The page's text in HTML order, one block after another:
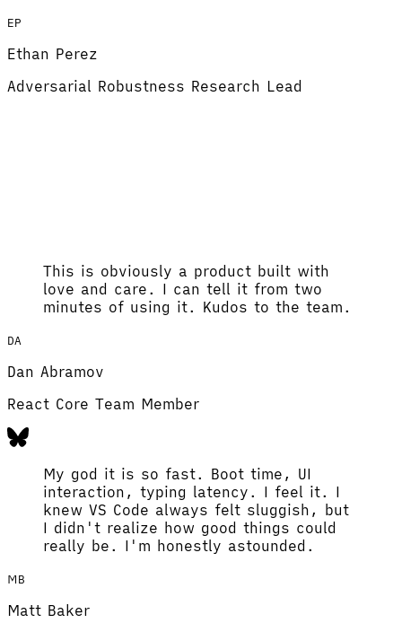
EP
Ethan Perez
Adversarial Robustness Research Lead
This is obviously a product built with
love and care. I can tell it from two
minutes of using it. Kudos to the team.
DA
Dan Abramov
React Core Team Member
My god it is so fast. Boot time, UI
interaction, typing latency. I feel it. I
knew VS Code always felt sluggish, but
I didn't realize how good things could
really be. I'm honestly astounded.
MB
Matt Baker